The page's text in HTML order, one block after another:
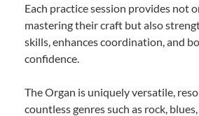
Each practice session provides not
mastering their craft but also
skills, enhances coordination, and
confidence.
The Organ is uniquely versatile,
countless genres such as rock,